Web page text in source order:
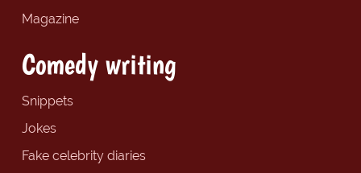
Magazine
Comedy writing
Snippets
Jokes
Fake celebrity diaries